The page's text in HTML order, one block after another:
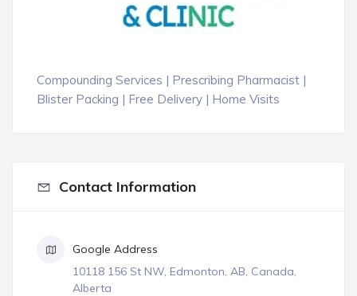
Compounding Services | Prescribing Pharmacist |
Blister Packing | Free Delivery | Home Visits
Contact Information
Google Address
10118 156 St NW, Edmonton, AB, Canada,
Alberta